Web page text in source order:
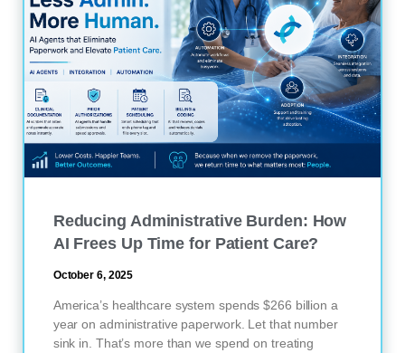
Reducing Administrative Burden: How
AI Frees Up Time for Patient Care?
October 6, 2025
America’s healthcare system spends $266 billion a
year on administrative paperwork. Let that number
sink in. That’s more than we spend on treating